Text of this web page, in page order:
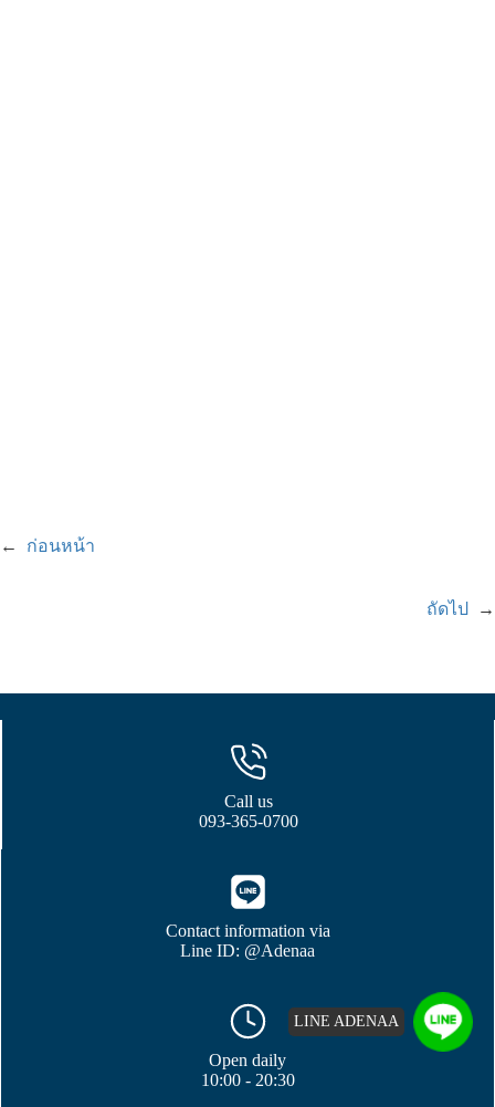
← ก่อนหน้า
ถัดไป →
Call us
093-365-0700
Contact information via
Line ID: @Adenaa
Open daily
10:00 - 20:30
LINE ADENAA